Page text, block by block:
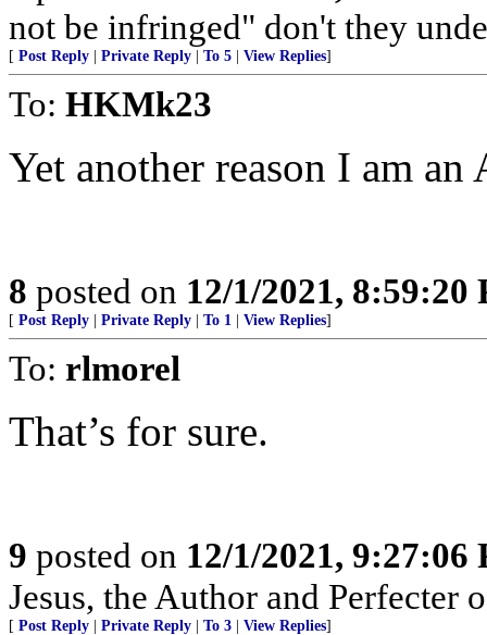
not be infringed" don't they
[ Post Reply Private Reply To 5 View Replies]
To: HKMk23
Yet another reason I am an
8 posted on 12/1/2021, 8:59:20
[ Post Reply Private Reply To 1 View Replies]
To: rlmorel
That’s for sure.
9 posted on 12/1/2021, 9:27:06
Jesus, the Author and Perfecter
[ Post Reply Private Reply To 3 View Replies]